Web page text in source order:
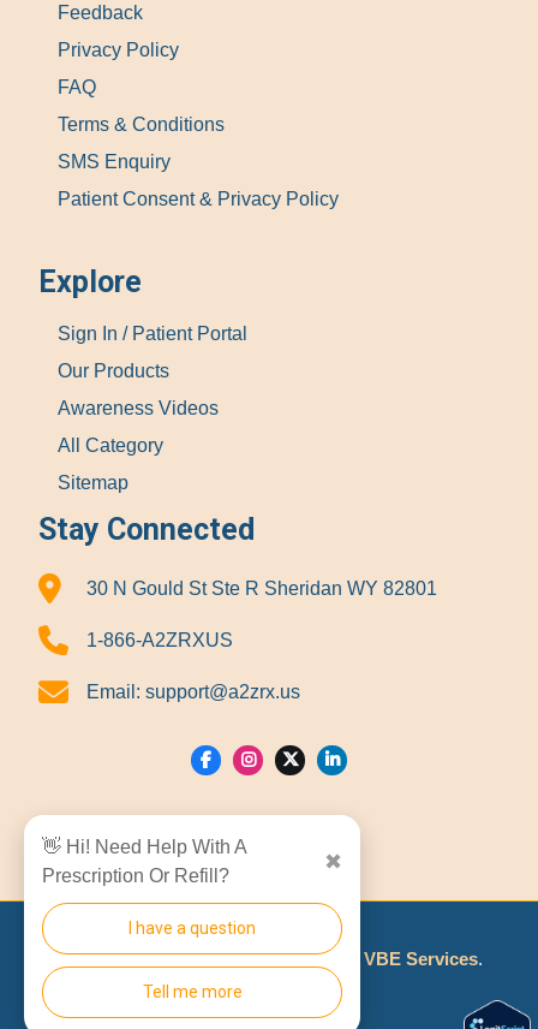
Feedback
Privacy Policy
FAQ
Terms & Conditions
SMS Enquiry
Patient Consent & Privacy Policy
Explore
Sign In / Patient Portal
Our Products
Awareness Videos
All Category
Sitemap
Stay Connected
30 N Gould St Ste R Sheridan WY 82801
1-866-A2ZRXUS
Email: support@a2zrx.us
© 2026A2Z RX LLCMade With VBE Services.
👋 Hi! Need Help With A
Prescription Or Refill?
✖
I have a question
Tell me more